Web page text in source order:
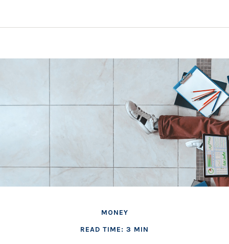
MONEY
READ TIME: 3 MIN